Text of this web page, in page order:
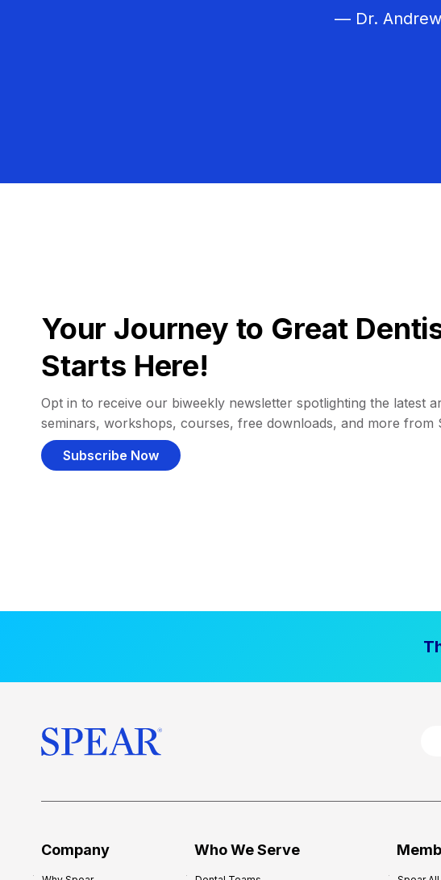
— Dr. Andrew
Your Journey to Great
Starts Here!
Opt in to receive our biweekly newsletter spotlighting the latest
seminars, workshops, courses, free downloads, and more from
Subscribe Now
Company Who We Serve